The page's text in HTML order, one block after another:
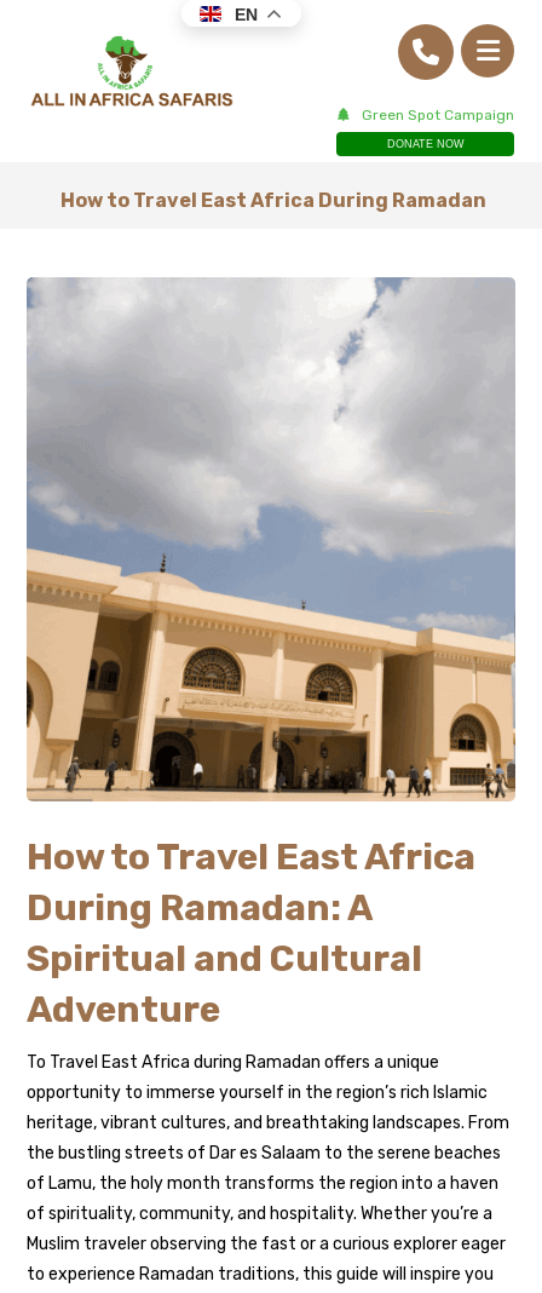
Green Spot Campaign
DONATE NOW
How to Travel East Africa During Ramadan
How to Travel East Africa
During Ramadan: A
Spiritual and Cultural
Adventure
To Travel East Africa during Ramadan offers a unique
opportunity to immerse yourself in the region’s rich Islamic
heritage, vibrant cultures, and breathtaking landscapes. From
the bustling streets of Dar es Salaam to the serene beaches
of Lamu, the holy month transforms the region into a haven
of spirituality, community, and hospitality. Whether you’re a
Muslim traveler observing the fast or a curious explorer eager
to experience Ramadan traditions, this guide will inspire you
EN